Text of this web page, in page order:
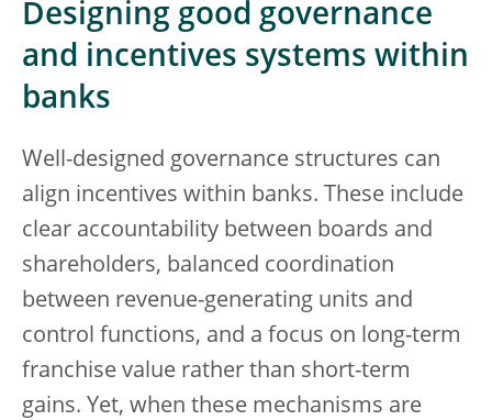
Designing good governance
and incentives systems within
banks
Well-designed governance structures can
align incentives within banks. These include
clear accountability between boards and
shareholders, balanced coordination
between revenue-generating units and
control functions, and a focus on long-term
franchise value rather than short-term
gains. Yet, when these mechanisms are